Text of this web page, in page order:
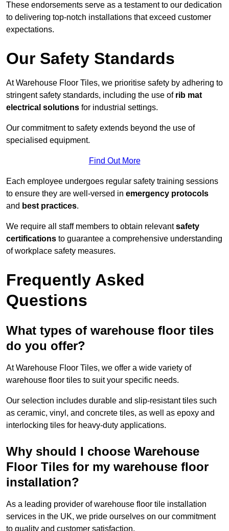
These endorsements serve as a testament to our dedication
to delivering top-notch installations that exceed customer
expectations.
Our Safety Standards
At Warehouse Floor Tiles, we prioritise safety by adhering to
stringent safety standards, including the use of rib mat
electrical solutions for industrial settings.
Our commitment to safety extends beyond the use of
specialised equipment.
Find Out More
Each employee undergoes regular safety training sessions
to ensure they are well-versed in emergency protocols
and best practices.
We require all staff members to obtain relevantsafety
certifications to guarantee a comprehensive understanding
of workplace safety measures.
Frequently Asked
Questions
What types of warehouse floor tiles
do you offer?
At Warehouse Floor Tiles, we offer a wide variety of
warehouse floor tiles to suit your specific needs.
Our selection includes durable and slip-resistant tiles such
as ceramic, vinyl, and concrete tiles, as well as epoxy and
interlocking tiles for heavy-duty applications.
Why should I choose Warehouse
Floor Tiles for my warehouse floor
installation?
As a leading provider of warehouse floor tile installation
services in the UK, we pride ourselves on our commitment
to quality and customer satisfaction.